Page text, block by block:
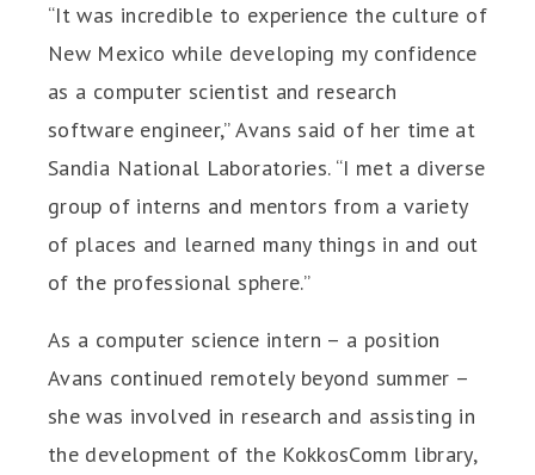
“It was incredible to experience the culture of
New Mexico while developing my confidence
as a computer scientist and research
software engineer,” Avans said of her time at
Sandia National Laboratories. “I met a diverse
group of interns and mentors from a variety
of places and learned many things in and out
of the professional sphere.”
As a computer science intern – a position
Avans continued remotely beyond summer –
she was involved in research and assisting in
the development of the KokkosComm library,